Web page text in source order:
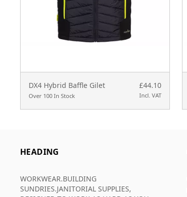
DX4 Hybrid Baffle Gilet
Over 100 In Stock
£44.10
Incl. VAT
HEADING
WORKWEAR.BUILDING
SUNDRIES.JANITORIAL SUPPLIES,